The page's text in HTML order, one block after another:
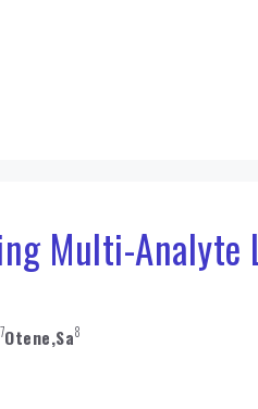
Multi-
7Otene,Sa8